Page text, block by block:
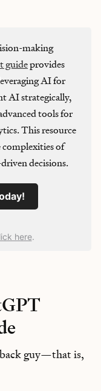
making
guideprovides
AI for
AI strategically,
tools for
This resource
complexities of
decisions.
here.
guy—that is,